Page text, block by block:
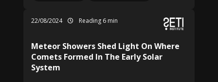
22/08/2024 Reading 6 min
Meteor Showers Shed Light On Where
Comets Formed In The Early Solar
System